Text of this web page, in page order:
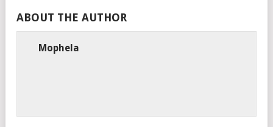
ABOUT THE AUTHOR
Mophela